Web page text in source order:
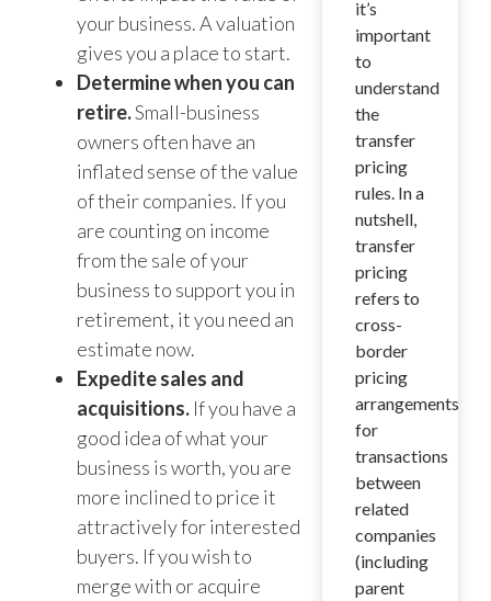
your business. A valuation
gives you a place to start.
Determine when you can
retire.Small-business
owners often have an
inflated sense of the value
of their companies. If you
are counting on income
from the sale of your
business to support you in
retirement, it you need an
estimate now.
Expedite sales and
acquisitions. If you have a
good idea of what your
business is worth, you are
more inclined to price it
attractively for interested
buyers. If you wish to
merge with or acquire
it’s
important
to
understand
the
transfer
pricing
rules. In a
nutshell,
transfer
pricing
refers to
cross-
border
pricing
arrangements
for
transactions
between
related
companies
(including
parent